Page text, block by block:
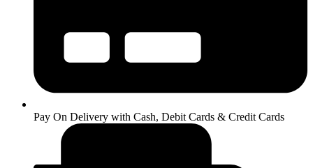
Pay On Delivery with Cash, Debit Cards & Credit Cards